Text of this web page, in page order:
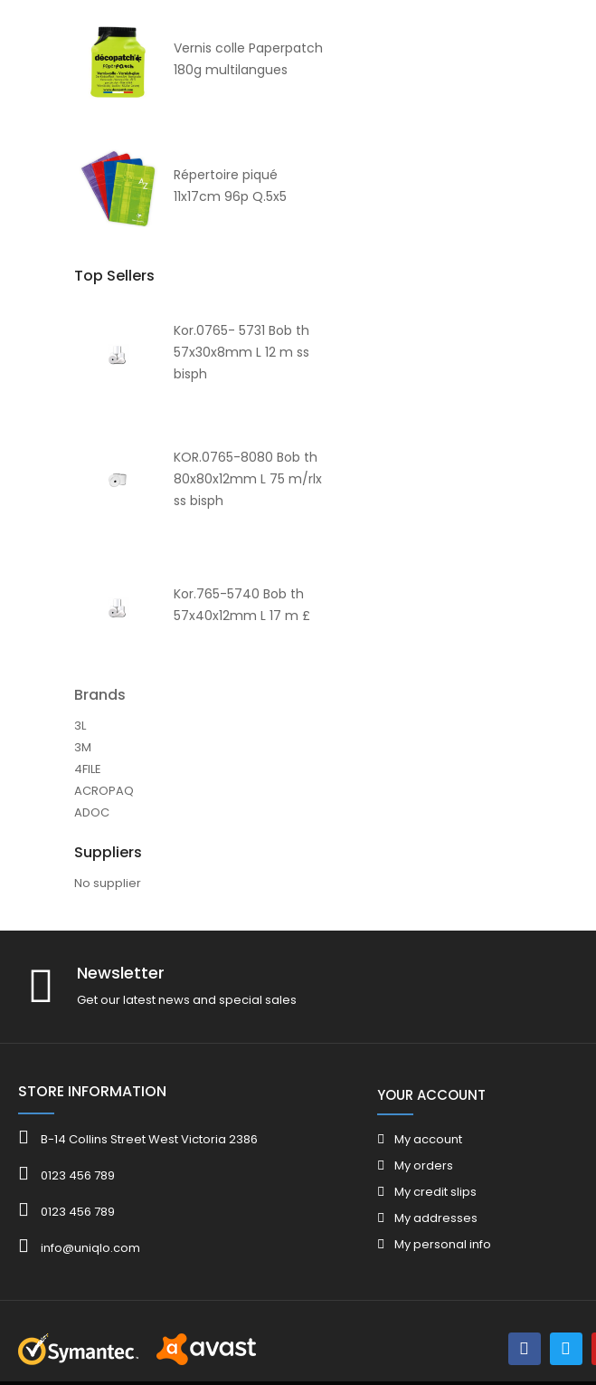
Vernis colle Paperpatch
180g multilangues
Répertoire piqué
11x17cm 96p Q.5x5
Top Sellers
Kor.0765- 5731 Bob th
57x30x8mm L 12 m ss
bisph
KOR.0765-8080 Bob th
80x80x12mm L 75 m/rlx
ss bisph
Kor.765-5740 Bob th
57x40x12mm L 17 m £
Brands
3L
3M
4FILE
ACROPAQ
ADOC
Suppliers
No supplier
Newsletter
Get our latest news and special sales
STORE INFORMATION
B-14 Collins Street West Victoria 2386
0123 456 789
0123 456 789
info@uniqlo.com
YOUR ACCOUNT
My account
My orders
My credit slips
My addresses
My personal info